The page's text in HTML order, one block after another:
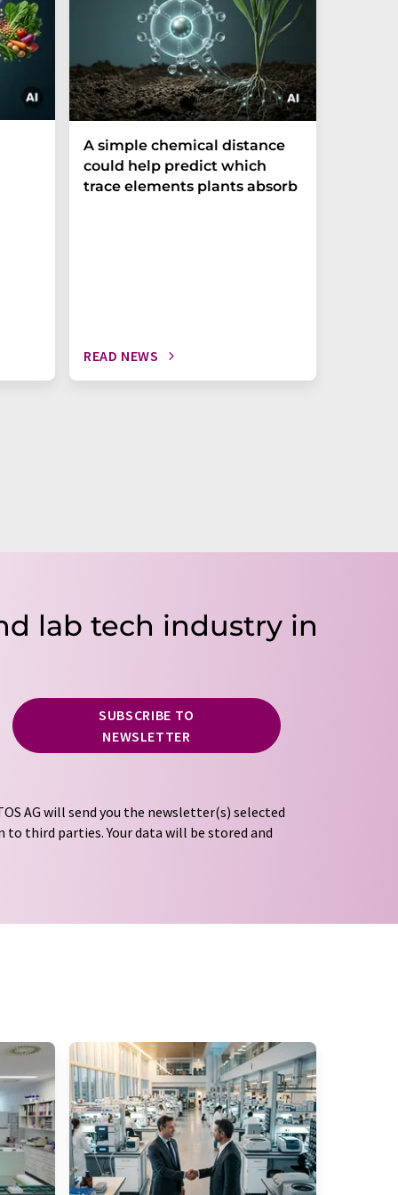
A simple chemical distance
could help predict which
trace elements plants absorb
READ NEWS
lab tech industry in
SUBSCRIBE TO
NEWSLETTER
AG will send you the newsletter(s) selected
to third parties. Your data will be stored and